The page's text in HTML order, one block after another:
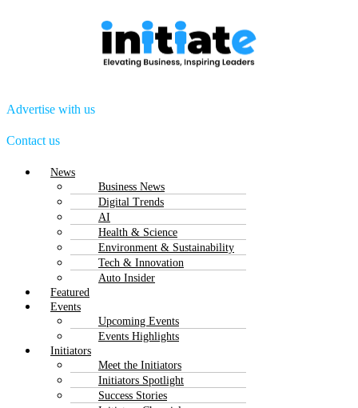
Advertise with us
Contact us
Menu
News
Business News
Digital Trends
AI
Health & Science
Environment & Sustainability
Tech & Innovation
Auto Insider
Featured
Events
Upcoming Events
Events Highlights
Initiators
Meet the Initiators
Initiators Spotlight
Success Stories